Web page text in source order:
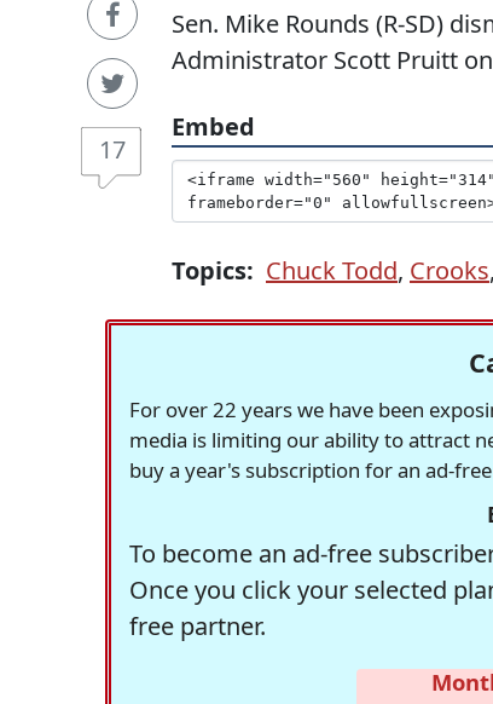
17
Sen. Mike Rounds (R-SD)
Administrator Scott Pruitt
Embed
Topics: Chuck Todd, Crooks,
For over 22 years we have been
media is limiting our ability to attract
buy a year's subscription for an ad-
To become an ad-free
Once you click your selected
free partner.